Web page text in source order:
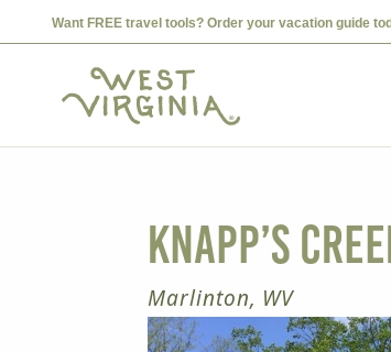
Want FREE travel tools? Order your vacation guide
Knapp’s
Marlinton, WV